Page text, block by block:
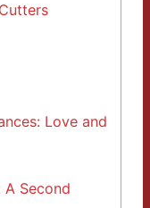
Love and
A Second